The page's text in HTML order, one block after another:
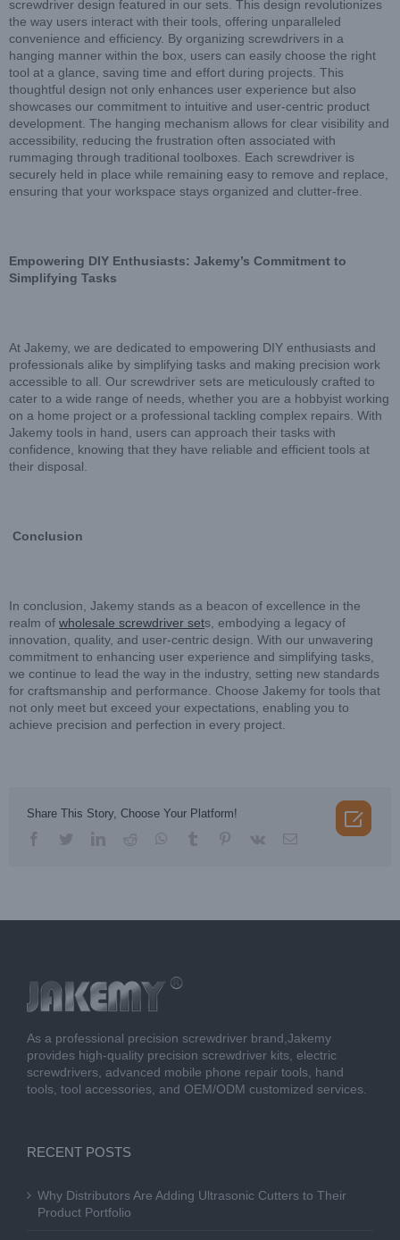
screwdriver design featured in our sets. This design revolutionizes
the way users interact with their tools, offering unparalleled
convenience and efficiency. By organizing screwdrivers in a
hanging manner within the box, users can easily choose the right
tool at a glance, saving time and effort during projects. This
thoughtful design not only enhances user experience but also
showcases our commitment to intuitive and user-centric product
development. The hanging mechanism allows for clear visibility and
accessibility, reducing the frustration often associated with
rummaging through traditional toolboxes. Each screwdriver is
securely held in place while remaining easy to remove and replace,
ensuring that your workspace stays organized and clutter-free.
Empowering DIY Enthusiasts: Jakemy’s Commitment to
Simplifying Tasks
At Jakemy, we are dedicated to empowering DIY enthusiasts and
professionals alike by simplifying tasks and making precision work
accessible to all. Our screwdriver sets are meticulously crafted to
cater to a wide range of needs, whether you are a hobbyist working
on a home project or a professional tackling complex repairs. With
Jakemy tools in hand, users can approach their tasks with
confidence, knowing that they have reliable and efficient tools at
their disposal.
Conclusion
In conclusion, Jakemy stands as a beacon of excellence in the
realm of wholesale screwdriver sets, embodying a legacy of
innovation, quality, and user-centric design. With our unwavering
commitment to enhancing user experience and simplifying tasks,
we continue to lead the way in the industry, setting new standards
for craftsmanship and performance. Choose Jakemy for tools that
not only meet but exceed your expectations, enabling you to
achieve precision and perfection in every project.
Share This Story, Choose Your Platform!
facebooktwitterlinkedinreddit whatsapp
tumblr pinterest
vk Email
As a professional precision screwdriver brand,Jakemy
provides high-quality precision screwdriver kits, electric
screwdrivers, advanced mobile phone repair tools, hand
tools, tool accessories, and OEM/ODM customized services.
RECENT POSTS
Why Distributors Are Adding Ultrasonic Cutters to Their
Product Portfolio
